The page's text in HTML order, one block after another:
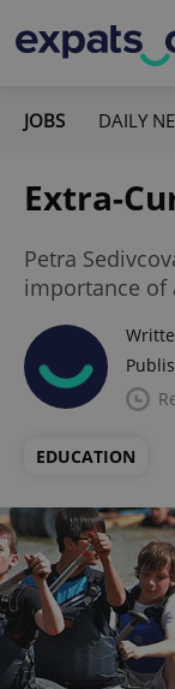
JOBS DAILY
Extra-
Petra
importance of
EDUCATION